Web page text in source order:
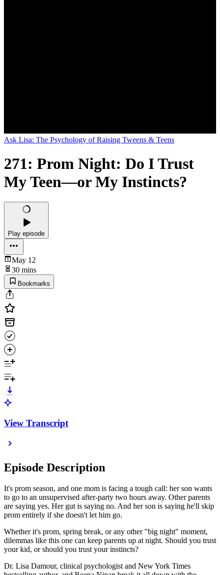
Ask Lisa: The Psychology of Raising Tweens & Teens
271: Prom Night: Do I Trust
My Teen—or My Instincts?
Play episode
May 12
30 mins
Bookmarks
View Transcript
Episode Description
It's prom season, and one mom is facing a tough call: her son wants
to go to an unsupervised after-party two hours away. Other parents
are saying yes. Her gut is saying no. And her son is saying he'll skip
prom entirely if she doesn't let him go.
Whether it's prom, spring break, or any other "big night" moment,
dilemmas like this one can keep parents up at night. Should you trust
your kid, or should you trust your instincts?
Dr. Lisa Damour, clinical psychologist and New York Times